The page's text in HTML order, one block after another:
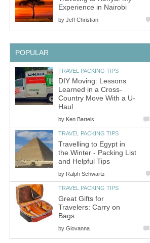
Experience in Nairobi
by Jeff Christian
POPULAR
TRAVEL PACKING TIPS
DIY Moving: Lessons
Learned in a Cross-
Country Move With a U-
Haul
by Ken Bartels
TRAVEL PACKING TIPS
Travelling to Egypt in
the Winter - Packing List
and Helpful Tips
by Ralph Schwartz
TRAVEL PACKING TIPS
Great Gifts for
Travelers: Carry on
Bags
by Giovanna